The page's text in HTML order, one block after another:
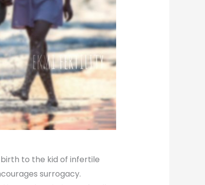
to the kid of infertile
surrogacy.